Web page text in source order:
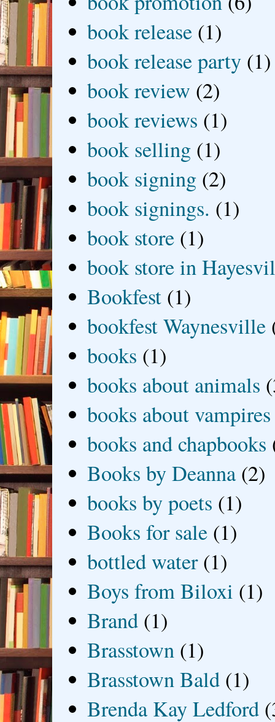
book release (1)
book release party (1)
book review (2)
book reviews (1)
book selling (1)
book signing (2)
book signings. (1)
book store (1)
book store in
Bookfest (1)
bookfest Waynesville
books (1)
books about animals
books about vampires
books and chapbooks
Books by Deanna (2)
books by poets (1)
Books for sale (1)
bottled water (1)
Boys from Biloxi (1)
Brand (1)
Brasstown (1)
Brasstown Bald (1)
Brenda Kay Ledford